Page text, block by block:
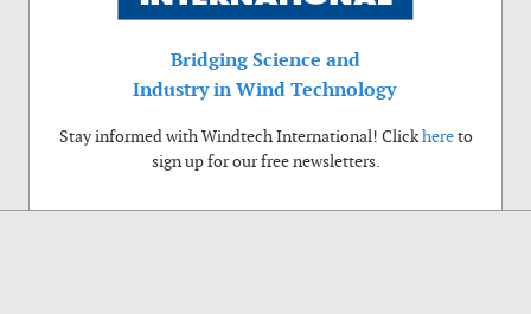
Bridging Science and
Industry in Wind Technology
Stay informed with Windtech International! Clickhereto
sign up for our free newsletters.